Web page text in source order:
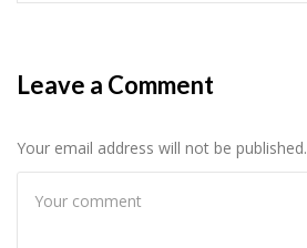
Leave a Comment
Your email address will not be published.